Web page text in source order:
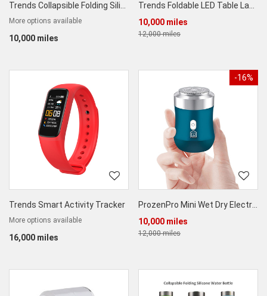
Trends Collapsible Folding Silicone Water Bottle 550ml
More options available
10,000 miles
Trends Foldable LED Table Lamp
10,000 miles
12,000 miles
Trends Smart Activity Tracker
More options available
16,000 miles
-16%
ProzenPro Mini Wet Dry Electric Shaver
10,000 miles
12,000 miles